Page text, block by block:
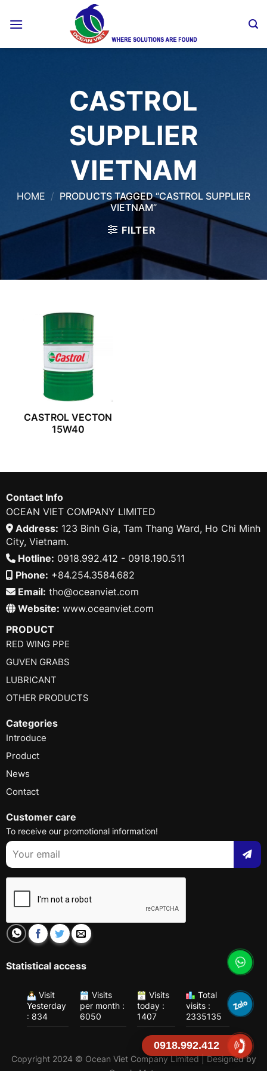
CASTROL
SUPPLIER
VIETNAM
HOME / PRODUCTS TAGGED “CASTROL SUPPLIER
VIETNAM”
FILTER
CASTROL VECTON
15W40
Contact Info
OCEAN VIET COMPANY LIMITED
Address: 123 Binh Gia, Tam Thang Ward, Ho Chi Minh
City, Vietnam.
Hotline: 0918.992.412 - 0918.190.511
Phone: +84.254.3584.682
Email: tho@oceanviet.com
Website: www.oceanviet.com
PRODUCT
RED WING PPE
GUVEN GRABS
LUBRICANT
OTHER PRODUCTS
Categories
Introduce
Product
News
Contact
Customer care
To receive our promotional information!
Statistical access
Visit
Yesterday
: 834
Visits
per month :
6050
Visits
today :
1407
Total
visits :
2335135
Copyright 2024 © Ocean Viet Company Limited | Designed by
0918.992.412